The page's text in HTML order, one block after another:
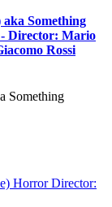
Something
Director: Mario
Rossi
Something